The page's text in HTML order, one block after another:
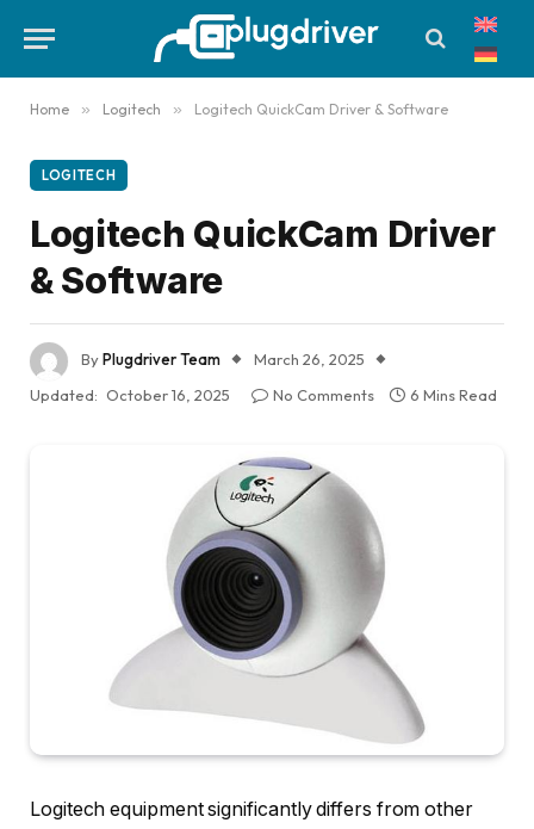
Home » Logitech » Logitech QuickCam Driver & Software
LOGITECH
Logitech QuickCam Driver
& Software
ByPlugdriver Team
March 26, 2025
Updated: October 16, 2025 No Comments 6 Mins Read
Logitech equipment significantly differs from other